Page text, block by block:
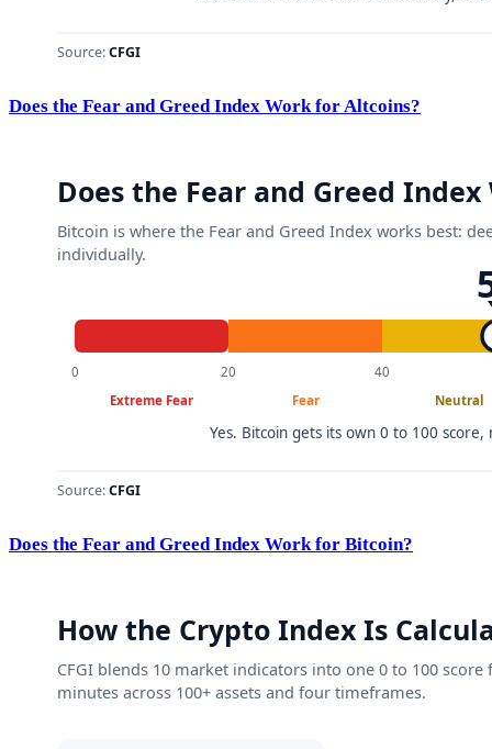
Does the Fear and Greed Index Work for Altcoins?
Does the Fear and Greed Index Work for Bitcoin?